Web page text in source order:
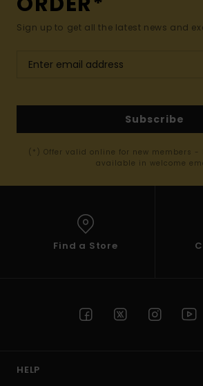
Sign up to get all the latest news and
Subscribe
(*) Offer valid online for new members -
available in welcome
Find a Store
HELP